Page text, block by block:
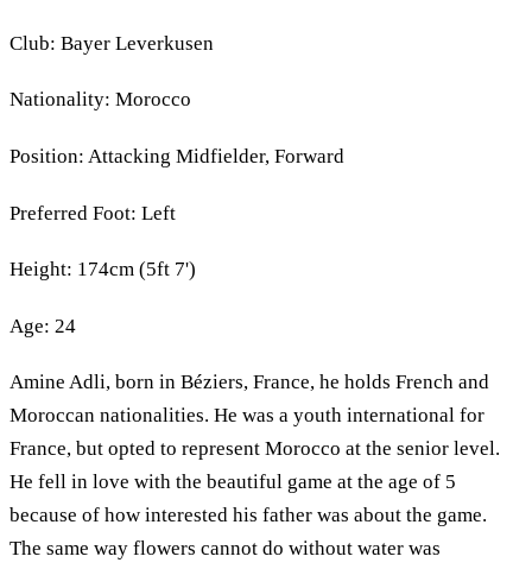
Club: Bayer Leverkusen
Nationality: Morocco
Position: Attacking Midfielder, Forward
Preferred Foot: Left
Height: 174cm (5ft 7')
Age: 24
Amine Adli, born in Béziers, France, he holds French and
Moroccan nationalities. He was a youth international for
France, but opted to represent Morocco at the senior level.
He fell in love with the beautiful game at the age of 5
because of how interested his father was about the game.
The same way flowers cannot do without water was